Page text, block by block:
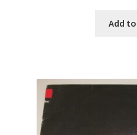
Add